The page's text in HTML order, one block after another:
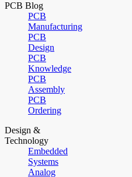
PCB Blog
PCB
Manufacturing
PCB
Design
PCB
Knowledge
PCB
Assembly
PCB
Ordering
Design &
Technology
Embedded
Systems
Analog